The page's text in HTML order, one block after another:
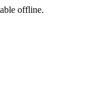
offline.